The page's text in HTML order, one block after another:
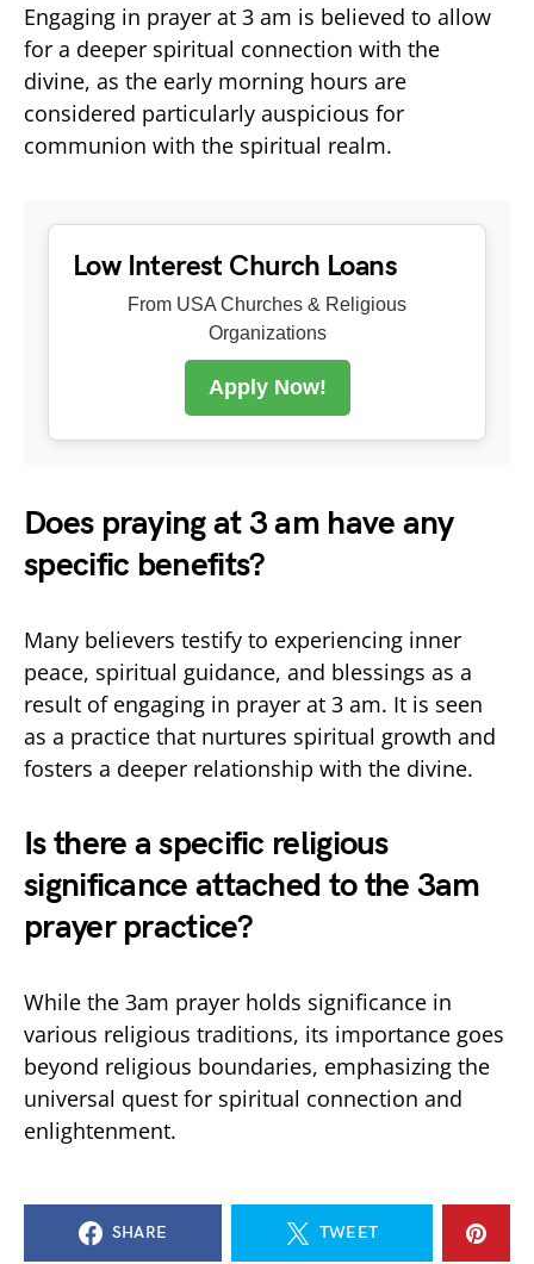
Engaging in prayer at 3 am is believed to allow
for a deeper spiritual connection with the
divine, as the early morning hours are
considered particularly auspicious for
communion with the spiritual realm.
Low Interest Church Loans
From USA Churches & Religious
Organizations
Apply Now!
Does praying at 3 am have any
specific benefits?
Many believers testify to experiencing inner
peace, spiritual guidance, and blessings as a
result of engaging in prayer at 3 am. It is seen
as a practice that nurtures spiritual growth and
fosters a deeper relationship with the divine.
Is there a specific religious
significance attached to the 3am
prayer practice?
While the 3am prayer holds significance in
various religious traditions, its importance goes
beyond religious boundaries, emphasizing the
universal quest for spiritual connection and
enlightenment.
SHARE TWEET